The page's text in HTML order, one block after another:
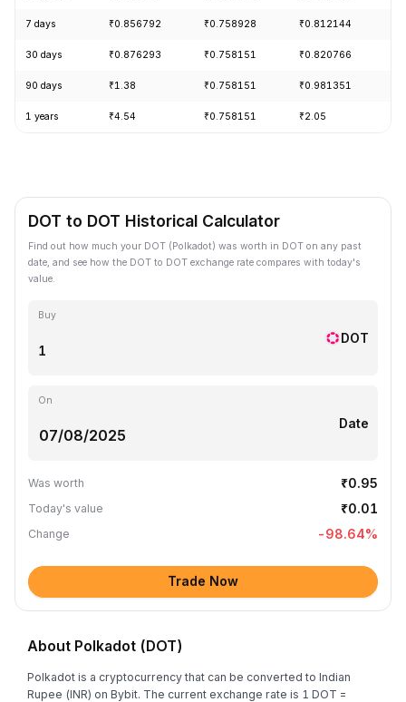
7 days ₹0.856792 ₹0.758928 ₹0.812144
30 days ₹0.876293 ₹0.758151 ₹0.820766
90 days ₹1.38 ₹0.758151 ₹0.981351
1 years ₹4.54 ₹0.758151 ₹2.05
DOT to DOT Historical Calculator
Find out how much your DOT (Polkadot) was worth in DOT on any past
date, and see how the DOT to DOT exchange rate compares with today's
value.
Buy
DOT
On
Date
Was worth ₹0.95
Today's value ₹0.01
Change -98.64%
Trade Now
About Polkadot (DOT)
Polkadot is a cryptocurrency that can be converted to Indian
Rupee (INR) on Bybit. The current exchange rate is 1 DOT =